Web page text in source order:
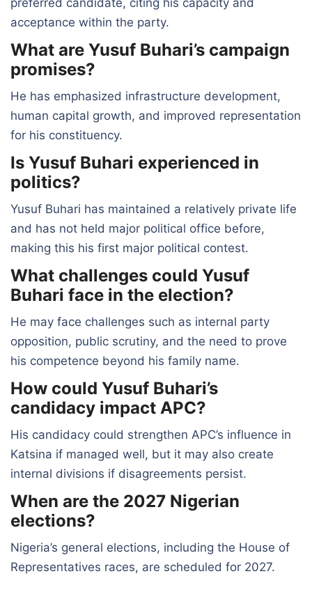
acceptance within the party.
What are Yusuf Buhari’s campaign
promises?
He has emphasized infrastructure development,
human capital growth, and improved representation
for his constituency.
Is Yusuf Buhari experienced in
politics?
Yusuf Buhari has maintained a relatively private life
and has not held major political office before,
making this his first major political contest.
What challenges could Yusuf
Buhari face in the election?
He may face challenges such as internal party
opposition, public scrutiny, and the need to prove
his competence beyond his family name.
How could Yusuf Buhari’s
candidacy impact APC?
His candidacy could strengthen APC’s influence in
Katsina if managed well, but it may also create
internal divisions if disagreements persist.
When are the 2027 Nigerian
elections?
Nigeria’s general elections, including the House of
Representatives races, are scheduled for 2027.